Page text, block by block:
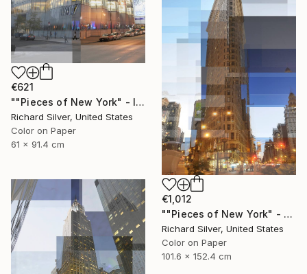
€621
""Pieces of New York" - IAC Building 24" x 36"" Photograph
Richard Silver, United States
Color on Paper
61 x 91.4 cm
€1,012
""Pieces of New York" - Flatiron Building 40" x 60"" Photograph
Richard Silver, United States
Color on Paper
101.6 x 152.4 cm